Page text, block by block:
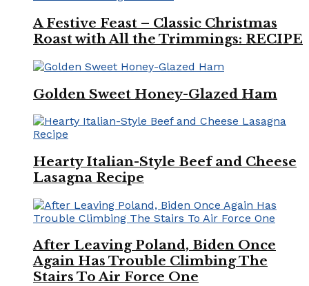
A Festive Feast – Classic Christmas
Roast with All the Trimmings: RECIPE
Golden Sweet Honey-Glazed Ham
Hearty Italian-Style Beef and Cheese
Lasagna Recipe
After Leaving Poland, Biden Once
Again Has Trouble Climbing The
Stairs To Air Force One